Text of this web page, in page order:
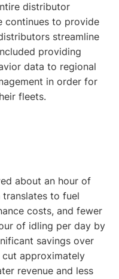
distributor
continues to provide
streamline
providing
data to regional
in order for
fleets.
about an hour of
to fuel
costs, and fewer
of idling per day by
savings over
cut approximately
revenue and less